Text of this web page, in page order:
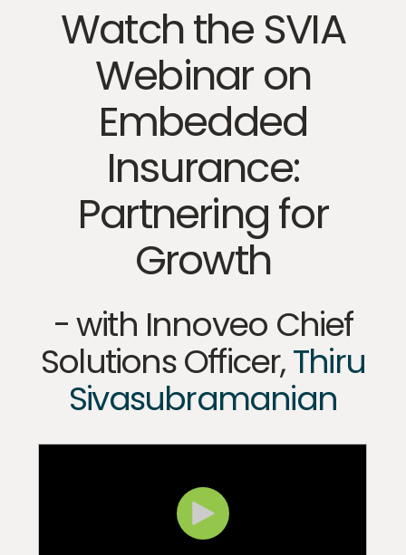
Watch the SVIA
Webinar on
Embedded
Insurance:
Partnering for
Growth
- with Innoveo Chief
Solutions Officer,Thiru
Sivasubramanian